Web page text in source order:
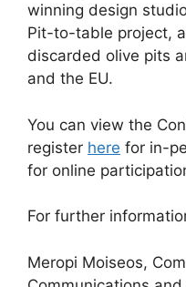
winning design
Pit-to-table project,
discarded olive pits
and the EU.
You can view the
register here for in-
for online
For further
Meropi Moiseos,